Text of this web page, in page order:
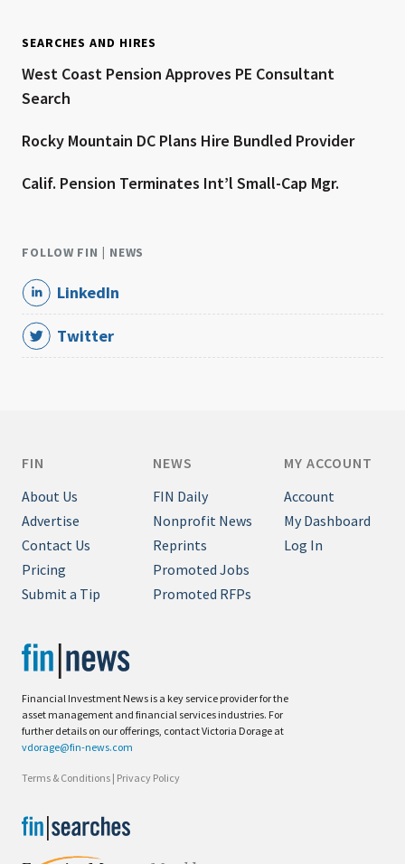
SEARCHES AND HIRES
West Coast Pension Approves PE Consultant
Search
Rocky Mountain DC Plans Hire Bundled Provider
Calif. Pension Terminates Int’l Small-Cap Mgr.
FOLLOW FIN | NEWS
LinkedIn
Twitter
Financial Investment News is a key service provider for the
asset management and financial services industries. For
further details on our offerings, contact Victoria Dorage at
vdorage@fin-news.com
Terms & Conditions | Privacy Policy
FIN
About Us
Advertise
Contact Us
Pricing
Submit a Tip
NEWS
FIN Daily
Nonprofit News
Reprints
Promoted Jobs
Promoted RFPs
MY ACCOUNT
Account
My Dashboard
Log In